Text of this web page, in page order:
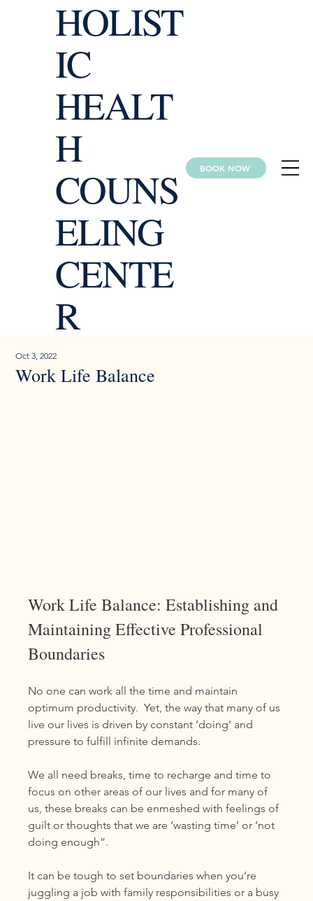
BOOK NOW
HOLIST
IC
HEALT
H
COUNS
ELING
CENTE
R
Work Life Balance
Oct 3, 2022
Work Life Balance: Establishing and
Maintaining Effective Professional
Boundaries
No one can work all the time and maintain
optimum productivity.  Yet, the way that many of us
live our lives is driven by constant ‘doing’ and
pressure to fulfill infinite demands.
We all need breaks, time to recharge and time to
focus on other areas of our lives and for many of
us, these breaks can be enmeshed with feelings of
guilt or thoughts that we are ‘wasting time’ or ‘not
doing enough”.
It can be tough to set boundaries when you’re
juggling a job with family responsibilities or a busy